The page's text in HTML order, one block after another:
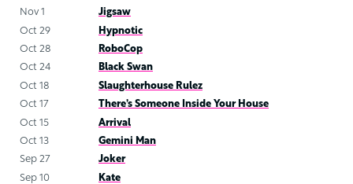
Nov 1
Jigsaw
Oct 29
Hypnotic
Oct 28
RoboCop
Oct 24
Black Swan
Oct 18
Slaughterhouse Rulez
Oct 17
There’s Someone Inside Your House
Oct 15
Arrival
Oct 13
Gemini Man
Sep 27
Joker
Sep 10
Kate